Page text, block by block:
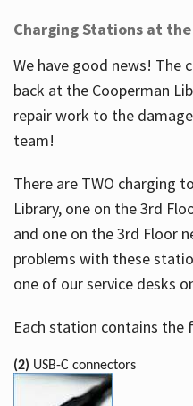
Charging Stations at
We have good news! The
back at the Cooperman
repair work to the
team!
There are TWO charging
Library, one on the 3rd
and one on the 3rd Floor
problems with these
one of our service desks
Each station contains the
(2) USB-C connectors